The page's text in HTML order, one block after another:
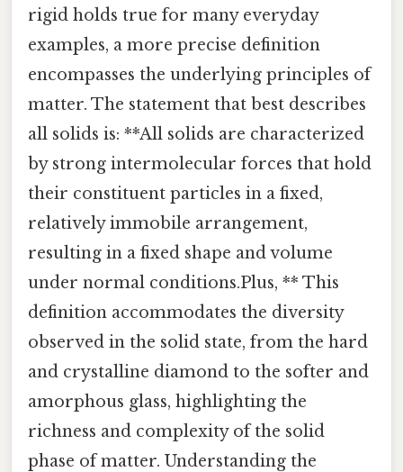
rigid holds true for many everyday
examples, a more precise definition
encompasses the underlying principles of
matter. The statement that best describes
all solids is: **All solids are characterized
by strong intermolecular forces that hold
their constituent particles in a fixed,
relatively immobile arrangement,
resulting in a fixed shape and volume
under normal conditions.Plus, ** This
definition accommodates the diversity
observed in the solid state, from the hard
and crystalline diamond to the softer and
amorphous glass, highlighting the
richness and complexity of the solid
phase of matter. Understanding the